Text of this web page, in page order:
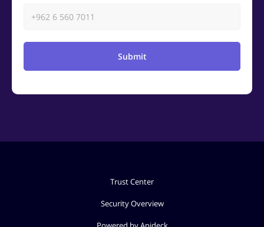
Submit
Trust Center
Security Overview